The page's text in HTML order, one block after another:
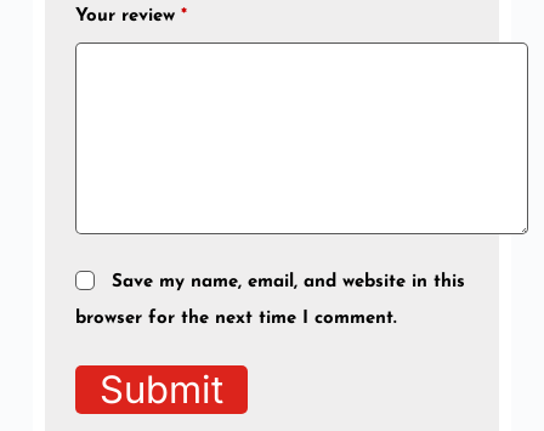
Your review *
Save my name, email, and website in this
browser for the next time I comment.
Submit